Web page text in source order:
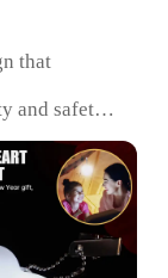
that
and safety
with a
to add